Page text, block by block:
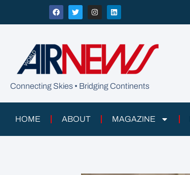
Connecting Skies • Bridging Continents
HOME ABOUT MAGAZINE